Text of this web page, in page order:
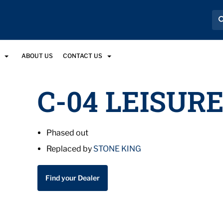
ABOUT US CONTACT US
C-04 LEISURE
Phased out
Replaced by STONE KING
Find your Dealer